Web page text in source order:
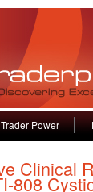
Power
Clinical
808